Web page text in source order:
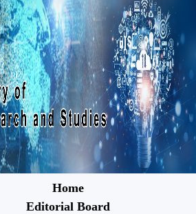
Home
Editorial Board